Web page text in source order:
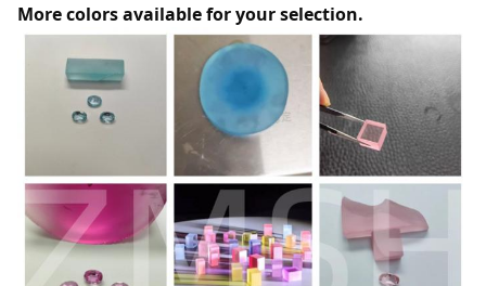
More colors available for your selection.